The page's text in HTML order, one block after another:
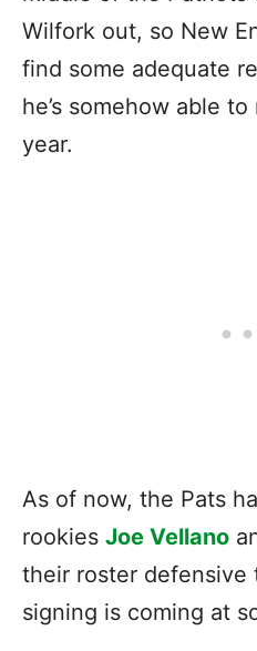
Wilfork out, so New
find some adequate
he’s somehow able
year.
As of now, the Pats
rookies Joe Vellano
their roster defensive
signing is coming at